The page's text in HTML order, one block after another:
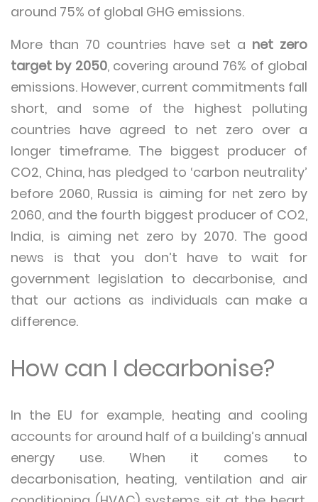
around 75% of global GHG emissions.
More than 70 countries have set a net zero
target by 2050, covering around 76% of global
emissions. However, current commitments fall
short, and some of the highest polluting
countries have agreed to net zero over a
longer timeframe. The biggest producer of
CO2, China, has pledged to ‘carbon neutrality’
before 2060, Russia is aiming for net zero by
2060, and the fourth biggest producer of CO2,
India, is aiming net zero by 2070. The good
news is that you don’t have to wait for
government legislation to decarbonise, and
that our actions as individuals can make a
difference.
How can I decarbonise?
In the EU for example, heating and cooling
accounts for around half of a building’s annual
energy use. When it comes to
decarbonisation, heating, ventilation and air